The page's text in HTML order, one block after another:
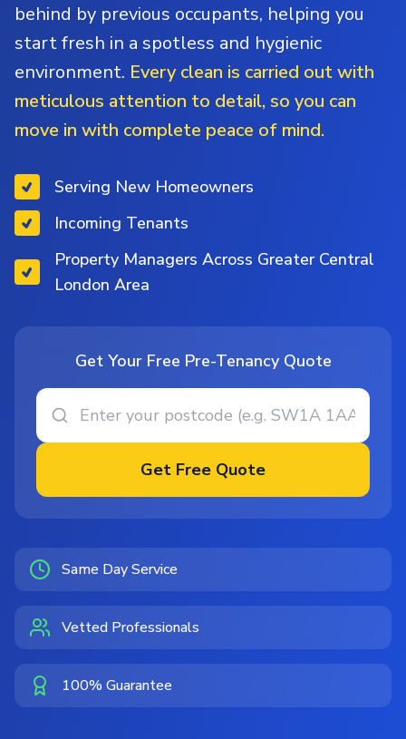
behind by previous occupants, helping you
start fresh in a spotless and hygienic
environment. Every clean is carried out with
meticulous attention to detail, so you can
move in with complete peace of mind.
Serving New Homeowners
Incoming Tenants
Property Managers Across Greater Central
London Area
Get Your Free Pre-Tenancy Quote
Get Free Quote
Same Day Service
Vetted Professionals
100% Guarantee